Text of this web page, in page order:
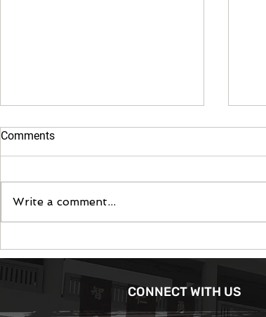
Modernising the Scouting
Comments
Write a comment...
CONNECT WITH US